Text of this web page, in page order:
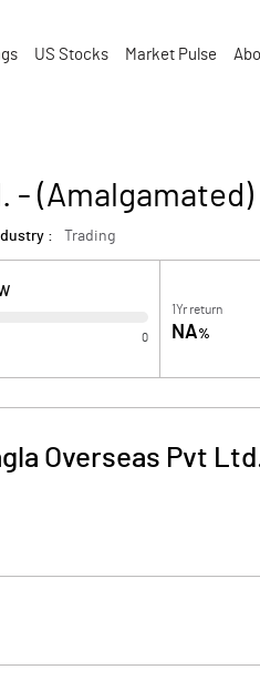
US Stocks Market Pulse
- (Amalgamated)
: Trading
0
1Yr return
NA%
Overseas Pvt